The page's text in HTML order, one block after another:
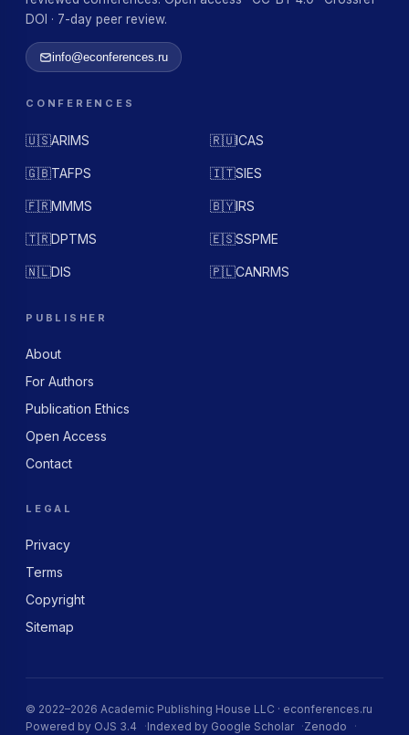
DOI · 7-day peer review.
info@econferences.ru
CONFERENCES
🇺🇸ARIMS 🇷🇺ICAS
🇬🇧TAFPS 🇮🇹SIES
🇫🇷MMMS 🇧🇾IRS
🇹🇷DPTMS 🇪🇸SSPME
🇳🇱DIS 🇵🇱CANRMS
PUBLISHER
About
For Authors
Publication Ethics
Open Access
Contact
LEGAL
Privacy
Terms
Copyright
Sitemap
© 2022–2026 Academic Publishing House LLC · econferences.ru
Powered by OJS 3.4
Indexed by Google Scholar
Zenodo